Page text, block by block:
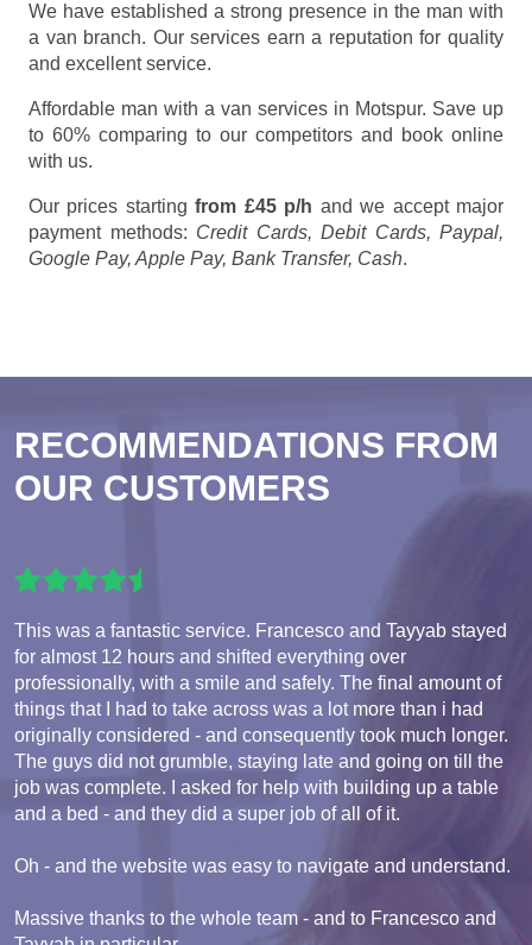
We have established a strong presence in the man with
a van branch. Our services earn a reputation for quality
and excellent service.
Affordable man with a van services in Motspur. Save up
to 60% comparing to our competitors and book online
with us.
Our prices startingfrom £45 p/h and we accept major
payment methods: Credit Cards, Debit Cards, Paypal,
Google Pay, Apple Pay, Bank Transfer, Cash.
RECOMMENDATIONS FROM
OUR CUSTOMERS
This was a fantastic service. Francesco and Tayyab stayed
for almost 12 hours and shifted everything over
professionally, with a smile and safely. The final amount of
things that I had to take across was a lot more than i had
originally considered - and consequently took much longer.
The guys did not grumble, staying late and going on till the
job was complete. I asked for help with building up a table
and a bed - and they did a super job of all of it.
Oh - and the website was easy to navigate and understand.
Massive thanks to the whole team - and to Francesco and